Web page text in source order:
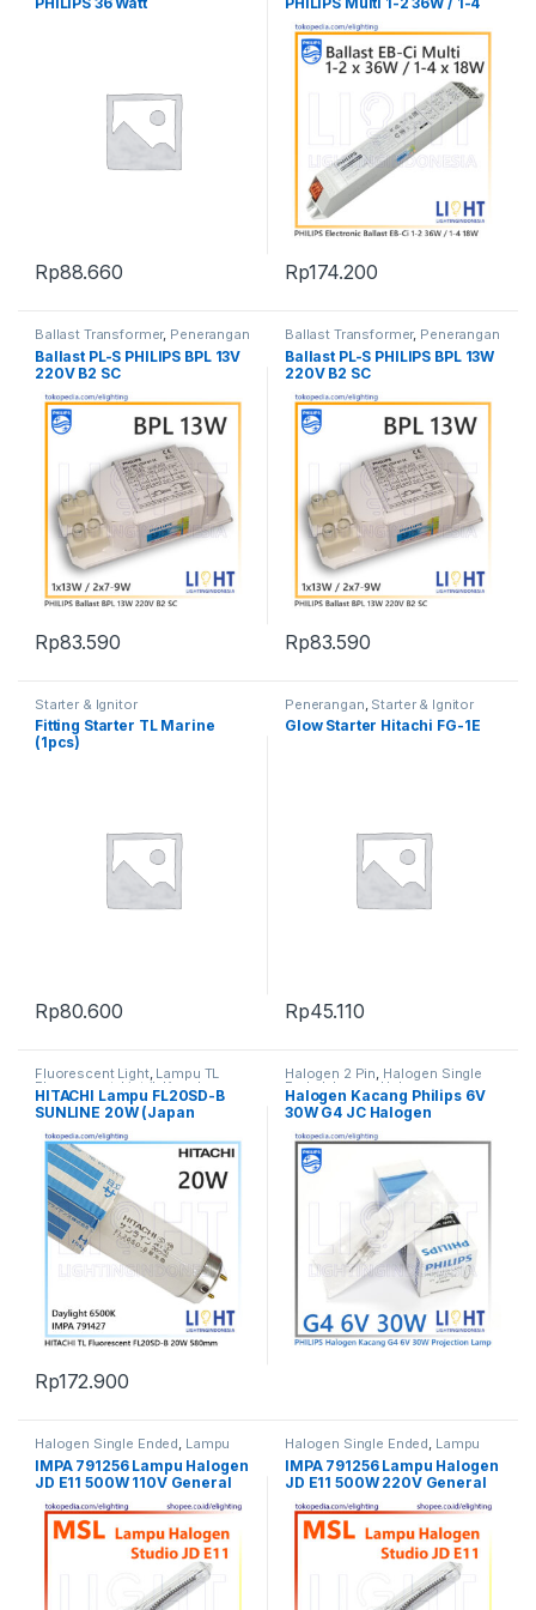
Rp88.660 Rp174.200
Ballast Transformer, Penerangan
Ballast PL-S PHILIPS BPL 13V
220V B2 SC
Rp83.590
Ballast Transformer, Penerangan
Ballast PL-S PHILIPS BPL 13W
220V B2 SC
Rp83.590
Starter & Ignitor
Fitting Starter TL Marine
(1pcs)
Rp80.600
Penerangan Starter & Ignitor
Glow Starter Hitachi FG-1E
Rp45.110
Fluorescent Light, Lampu TL
Fluorescent Listrik Kapal
Marine,Penerangan,Spesial,
Fluorescent
HITACHI Lampu FL20SD-B
SUNLINE 20W (Japan
Standard 580mm)
Rp172.900
Halogen 2 Pin, Halogen Single
Ended Lampu Halogen
Halogen Kacang Philips 6V
30W G4 JC Halogen
Projection Lamp 5761
Halogen Single Ended, Lampu
Halogen, Penerangan
IMPA 791256 Lampu Halogen
JD E11 500W 110V General
Stage Studio Lamp
Halogen Single Ended, Lampu
Halogen, Penerangan
IMPA 791256 Lampu Halogen
JD E11 500W 220V General
Stage Studio Lamp